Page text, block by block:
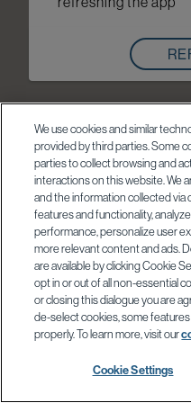
We use cookies and similar
provided by third parties. Some
parties to collect browsing and
interactions on this website. We
and the information collected
features and functionality,
performance, personalize user
more relevant content and ads.
are available by clicking Cookie
opt in or out of all non-essential
or closing this dialogue you are
de-select cookies, some
properly. To learn more, visit our
Cookie Settings